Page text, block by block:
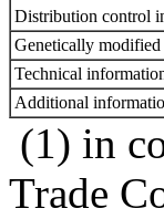
Distribution control
Genetically
Technical
Additional
(1) in
Trade